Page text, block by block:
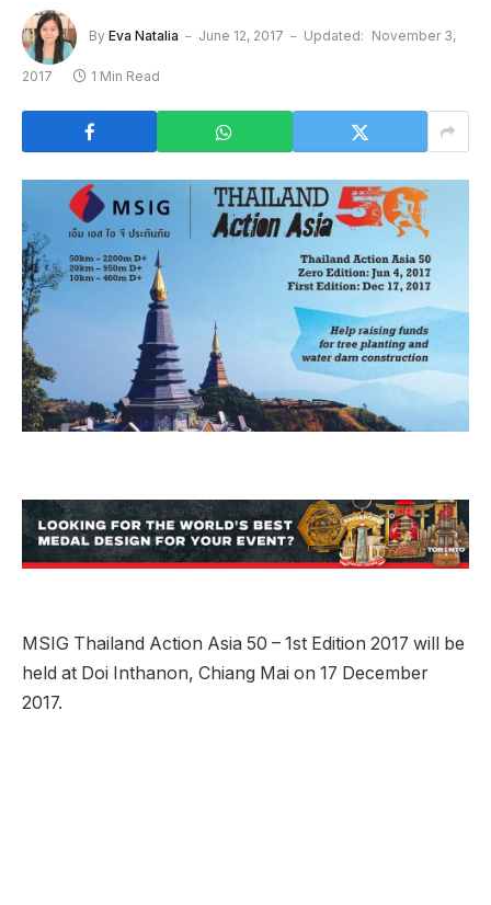
By Eva Natalia June 12, 2017 Updated: November 3,
2017 1 Min Read
MSIG Thailand Action Asia 50 – 1st Edition 2017 will be
held at Doi Inthanon, Chiang Mai on 17 December
2017.